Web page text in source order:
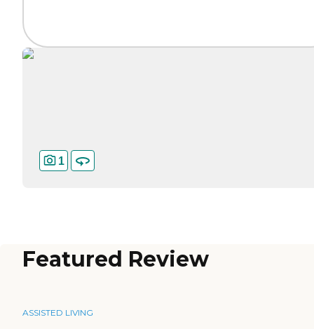
1
Featured Review
ASSISTED LIVING